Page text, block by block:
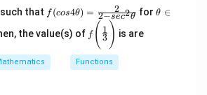
(\s
qrt
{1
+
a}
-
such that f(c
os
4
et
f (cos4θ) = 2−sec2θ
2 for\thet
θ ∈
the value(s) of
f\B
igg
(\fr
ac
{1}
f ( 3
1 ) is are
Functions